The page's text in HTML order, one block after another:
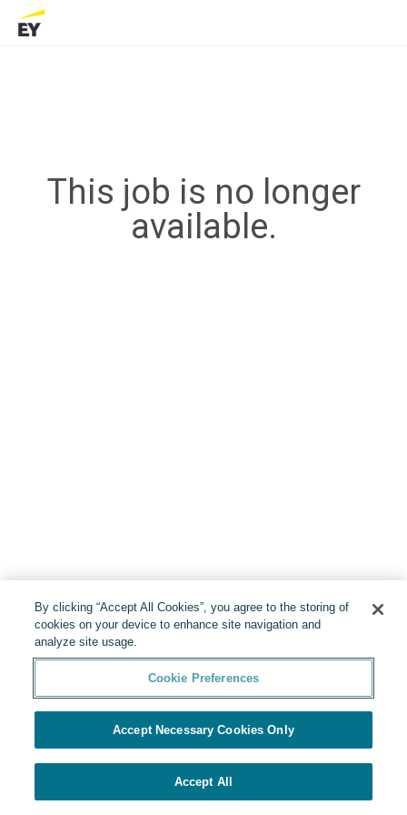
This job is no longer
available.
By clicking “Accept All Cookies”, you agree to the storing of
cookies on your device to enhance site navigation and
analyze site usage.
Cookie Preferences
Accept Necessary Cookies Only
Accept All